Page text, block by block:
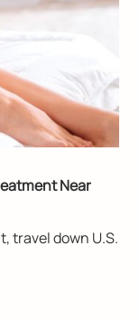
Near
travel down U.S.